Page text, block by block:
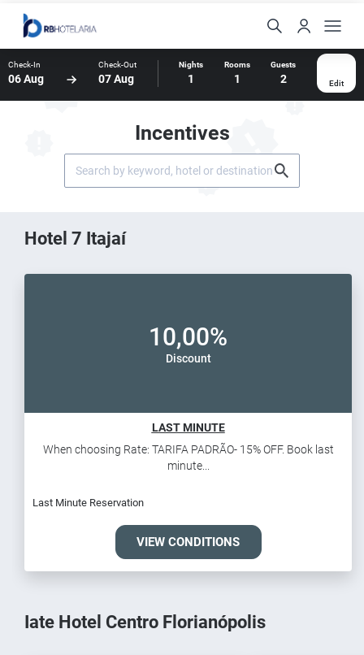
Check-In
06 Aug
Check-Out
07 Aug
Nights
1
Rooms
1
Guests
2 Edit
Incentives
Hotel 7 Itajaí
10,00%
Discount
LAST MINUTE
When choosing Rate: TARIFA PADRÃO- 15% OFF. Book last
minute...
Last Minute Reservation
VIEW CONDITIONS
Iate Hotel Centro Florianópolis